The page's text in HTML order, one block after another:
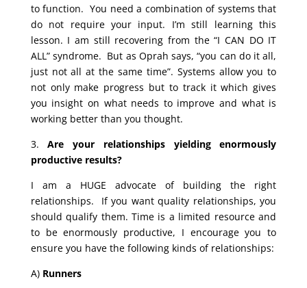
to function. You need a combination of systems that
do not require your input. I’m still learning this
lesson. I am still recovering from the “I CAN DO IT
ALL” syndrome. But as Oprah says, “you can do it all,
just not all at the same time”. Systems allow you to
not only make progress but to track it which gives
you insight on what needs to improve and what is
working better than you thought.
3.Are your relationships yielding enormously
productive results?
I am a HUGE advocate of building the right
relationships. If you want quality relationships, you
should qualify them. Time is a limited resource and
to be enormously productive, I encourage you to
ensure you have the following kinds of relationships:
A)Runners